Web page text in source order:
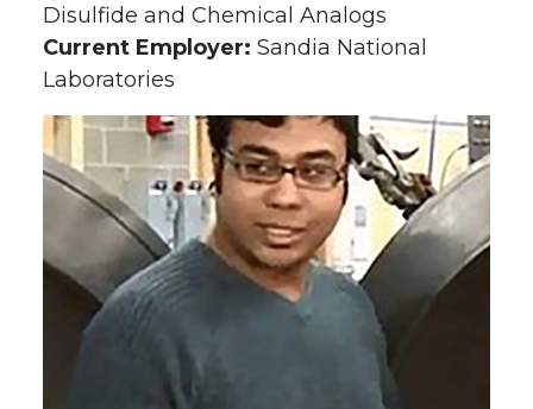
Disulfide and Chemical Analogs
Current Employer: Sandia National
Laboratories